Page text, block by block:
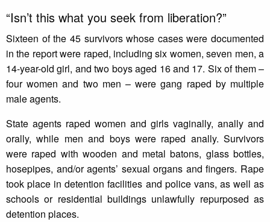
“Isn’t ‎this what you seek from liberation?”
Sixteen of the 45 survivors whose cases were documented
in the report were raped, including six women, seven men, a
14-year-old girl, and two boys aged 16 and 17. Six of them –
four women and two men – were gang raped by multiple
male agents. ‎
State agents raped women and girls vaginally, anally and
orally, while men and boys were raped anally. Survivors
were raped with wooden and metal batons, glass bottles,
hosepipes, and/or agents’ sexual organs and fingers. Rape
took place in detention facilities and police vans, as well as
schools or residential buildings unlawfully repurposed as
detention places.